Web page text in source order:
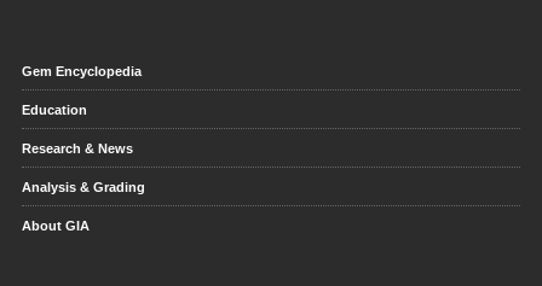
Gem Encyclopedia
Education
Research & News
Analysis & Grading
About GIA